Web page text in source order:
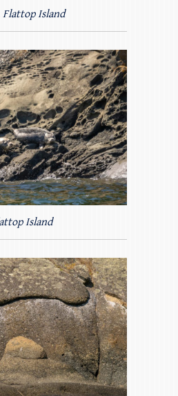
Flattop Island
Island